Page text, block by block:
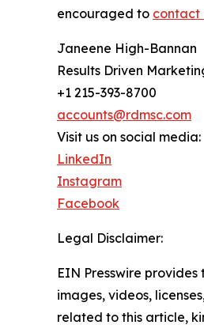
encouraged to contact
Janeene High-Bannan
Results Driven
+1 215-393-8700
accounts@rdmsc.com
Visit us on social media:
LinkedIn
Instagram
Facebook
Legal Disclaimer:
EIN Presswire
images, videos,
related to this article,